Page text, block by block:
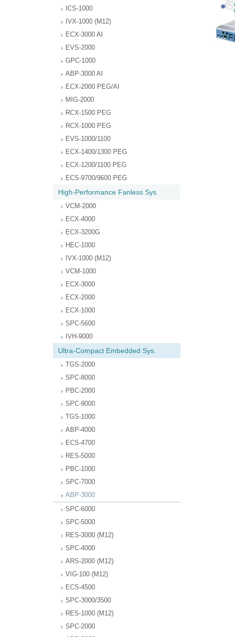
ICS-1000
IVX-1000 (M12)
ECX-3000 AI
EVS-2000
GPC-1000
ABP-3000 AI
ECX-2000 PEG/AI
MIG-2000
RCX-1500 PEG
RCX-1000 PEG
EVS-1000/1100
ECX-1400/1300 PEG
ECX-1200/1100 PEG
ECS-9700/9600 PEG
High-Performance Fanless Sys.
VCM-2000
ECX-4000
ECX-3200G
HEC-1000
IVX-1000 (M12)
VCM-1000
ECX-3000
ECX-2000
ECX-1000
SPC-5600
IVH-9000
Ultra-Compact Embedded Sys.
TGS-2000
SPC-8000
PBC-2000
SPC-9000
TGS-1000
ABP-4000
ECS-4700
RES-5000
PBC-1000
SPC-7000
ABP-3000
SPC-6000
SPC-5000
RES-3000 (M12)
SPC-4000
ARS-2000 (M12)
VIG-100 (M12)
ECS-4500
SPC-3000/3500
RES-1000 (M12)
SPC-2000